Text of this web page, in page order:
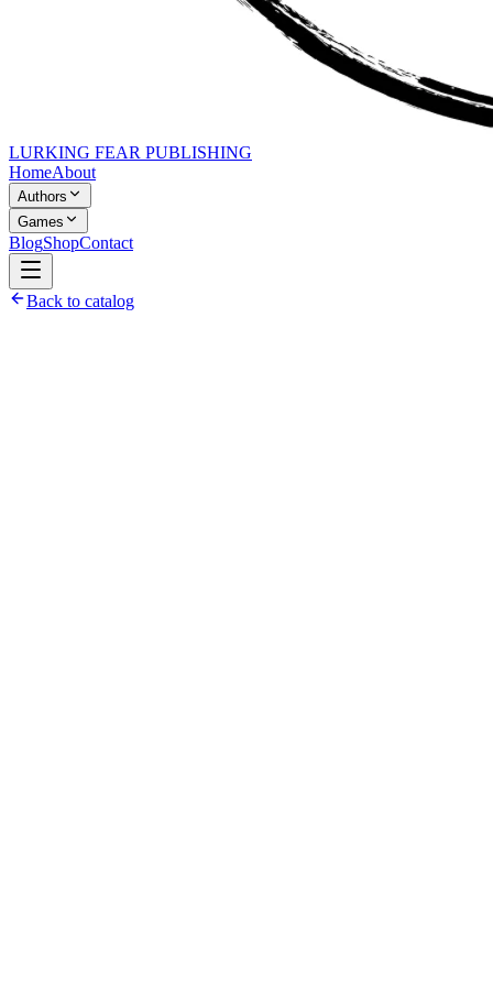
LURKING FEAR PUBLISHING
HomeAbout
Authors
Games
BlogShopContact
Back to catalog